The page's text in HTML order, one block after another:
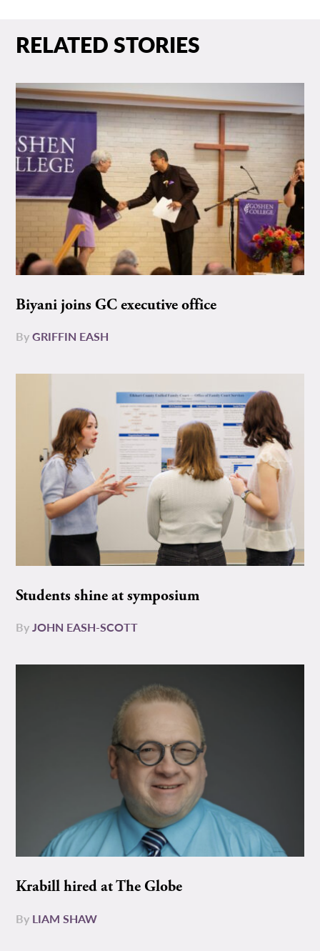
RELATED STORIES
Biyani joins GC executive office
ByGRIFFIN EASH
Students shine at symposium
ByJOHN EASH-SCOTT
Krabill hired at The Globe
By LIAM SHAW